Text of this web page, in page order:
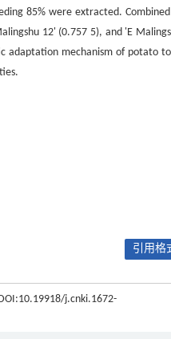
85% were extracted.
12' (0.757 5), and 'E
adaptation mechanism of potato
引用格
j.cnki.1672-